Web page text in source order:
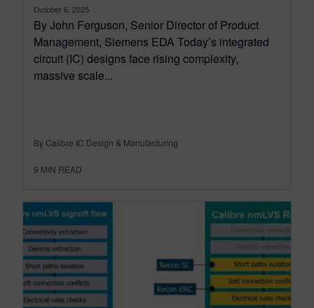
October 6, 2025
By John Ferguson, Senior Director of Product
Management, Siemens EDA Today’s integrated
circuit (IC) designs face rising complexity,
massive scale...
By Calibre IC Design & Manufacturing
9 MIN READ